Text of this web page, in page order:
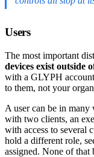
Users
The most important
devices exist outside
with a GLYPH
to them, not your
A user can be in
with two clients, an
with access to several
hold a different role,
assigned. None of that